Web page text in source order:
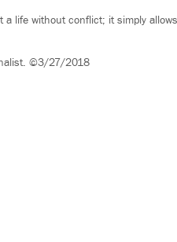
life without conflict; it simply
©3/27/2018